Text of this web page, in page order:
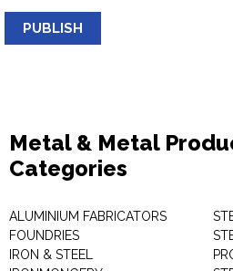
PUBLISH
Metal & Metal
Categories
ALUMINIUM FABRICATORS
FOUNDRIES
IRON & STEEL